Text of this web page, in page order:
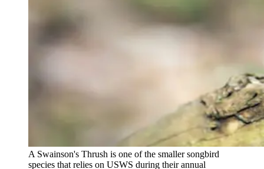
A Swainson's Thrush is one of the smaller songbird
species that relies on USWS during their annual